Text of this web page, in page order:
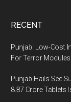
RECENT
Punjab: Low-Cost
For Terror Modules
Punjab Hails See
8.87 Crore Tablets